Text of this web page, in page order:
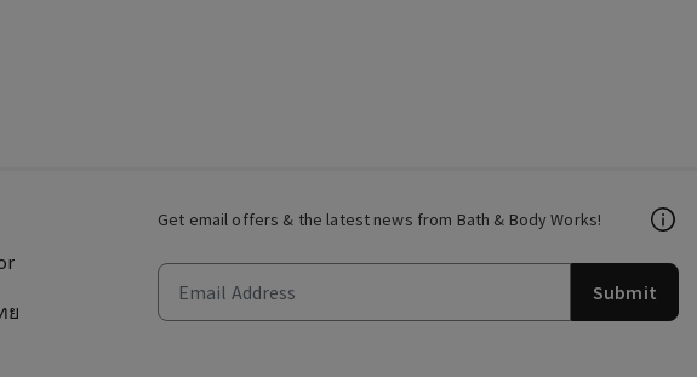
Get email offers & the latest news from Bath & Body Works!
Submit
ย